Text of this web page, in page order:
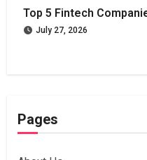
Top 5 Fintech
July 27, 2026
Pages